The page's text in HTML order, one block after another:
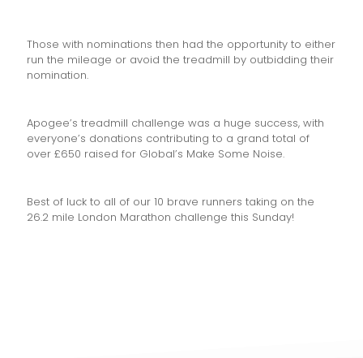
Those with nominations then had the opportunity to either
run the mileage or avoid the treadmill by outbidding their
nomination.
Apogee’s treadmill challenge was a huge success, with
everyone’s donations contributing to a grand total of
over £650 raised for Global’s Make Some Noise.
Best of luck to all of our 10 brave runners taking on the
26.2 mile London Marathon challenge this Sunday!